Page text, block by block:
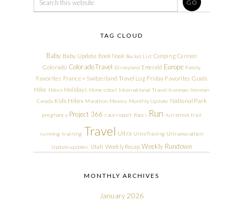
TAG CLOUD
Baby Baby Update Book Nook Bucket List Camping Cannon
Colorado Colorado Travel Disneyland Emerald Europe Family
Favorites France + Switzerland Travel Log Friday Favorites Goals
Hike Hikes Holidays Homeschool International Travel Ironman Ironman
Canada Kids Hikes Marathon Mexico Monthly Update National Park
pregnancy Project 366 race report Races Run run streak trail
running training Travel Ultra Ultra Training Ultramarathon
Update updates Utah Weekly Recap Weekly Rundown
MONTHLY ARCHIVES
January 2026